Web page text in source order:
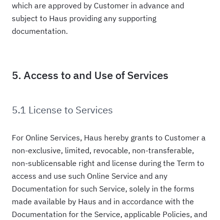
which are approved by Customer in advance and
subject to Haus providing any supporting
documentation.
5. Access to and Use of Services
5.1 License to Services
For Online Services, Haus hereby grants to Customer a
non-exclusive, limited, revocable, non-transferable,
non-sublicensable right and license during the Term to
access and use such Online Service and any
Documentation for such Service, solely in the forms
made available by Haus and in accordance with the
Documentation for the Service, applicable Policies, and